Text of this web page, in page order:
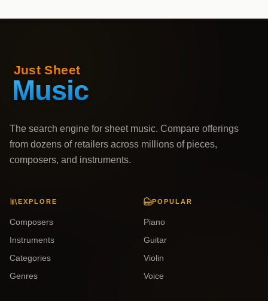
The search engine for sheet music. Compare offerings
from dozens of retailers across millions of pieces,
composers, and instruments.
EXPLORE
Composers
Instruments
Categories
Genres
POPULAR
Piano
Guitar
Violin
Voice